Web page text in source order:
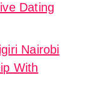
Dating
Nairobi
With